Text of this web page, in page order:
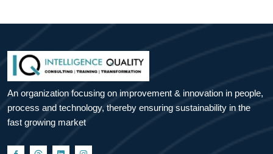
An organization focusing on improvement & innovation in people,
process and technology, thereby ensuring sustainability in the
fast growing market